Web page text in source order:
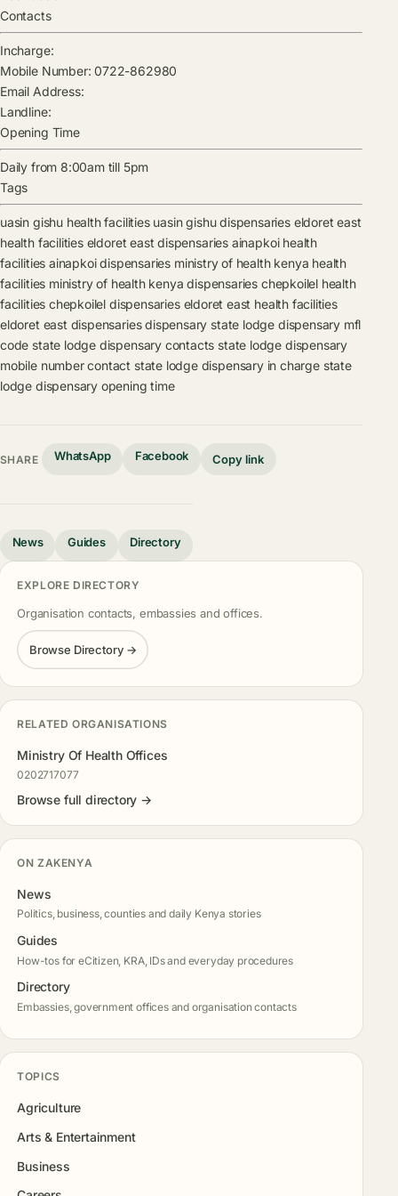
Contacts
Incharge:
Mobile Number: 0722-862980
Email Address:
Landline:
Opening Time
Daily from 8:00am till 5pm
Tags
uasin gishu health facilities uasin gishu dispensaries eldoret east
health facilities eldoret east dispensaries ainapkoi health
facilities ainapkoi dispensaries ministry of health kenya health
facilities ministry of health kenya dispensaries chepkoilel health
facilities chepkoilel dispensaries eldoret east health facilities
eldoret east dispensaries dispensary state lodge dispensary mfl
code state lodge dispensary contacts state lodge dispensary
mobile number contact state lodge dispensary in charge state
lodge dispensary opening time
SHARE WhatsApp Facebook Copy link
News Guides Directory
EXPLORE DIRECTORY
Organisation contacts, embassies and offices.
Browse Directory →
RELATED ORGANISATIONS
Ministry Of Health Offices
0202717077
Browse full directory →
ON ZAKENYA
News
Politics, business, counties and daily Kenya stories
Guides
How-tos for eCitizen, KRA, IDs and everyday procedures
Directory
Embassies, government offices and organisation contacts
TOPICS
Agriculture
Arts & Entertainment
Business